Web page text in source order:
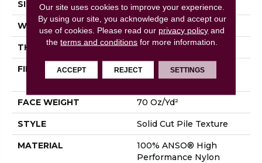
SIZE 12 Ft
WIDTH 12 Ft
THICKNESS 0.8 In
FIBER
100% ANSO® High
Performance Nylon
FACE WEIGHT 70 Oz/yd²
STYLE Solid Cut Pile Texture
MATERIAL
100% ANSO® High
Performance Nylon
Our site uses cookies to improve your experience.
By using our site, you acknowledge and accept our
use of cookies. Please read our privacy policy and
theterms and conditions for more information.
ACCEPT REJECT SETTINGS